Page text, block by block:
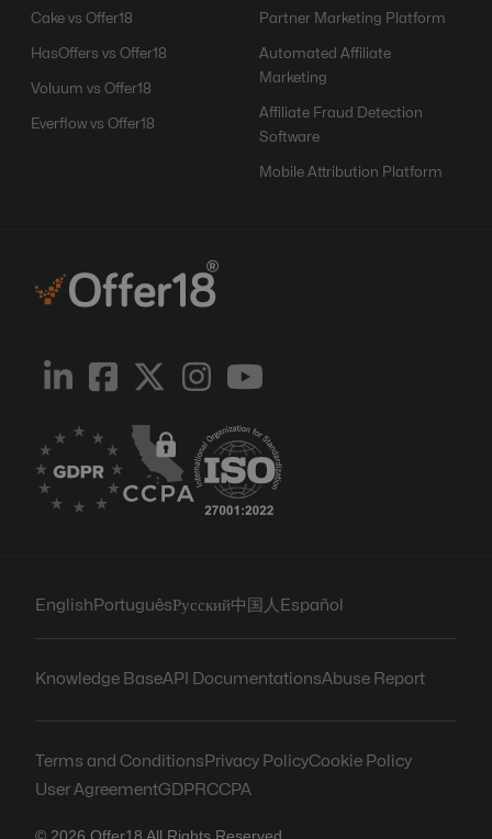
Cake vs Offer18
HasOffers vs Offer18
Voluum vs Offer18
Everflow vs Offer18
Partner Marketing Platform
Automated Affiliate
Marketing
Affiliate Fraud Detection
Software
Mobile Attribution Platform
English PortuguêsРусский中国人 Español
Knowledge BaseAPI DocumentationsAbuse Report
Terms and Conditions Privacy PolicyCookie Policy
User AgreementGDPRCCPA